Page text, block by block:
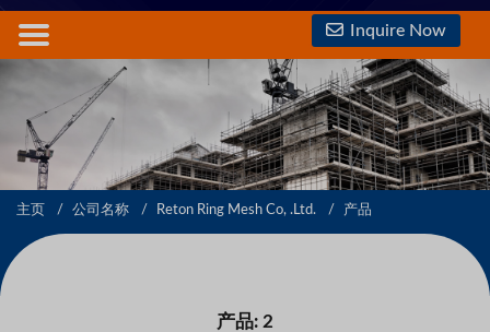
Inquire Now
主页 公司名称 Reton Ring Mesh Co, .Ltd. 产品
产品: 2